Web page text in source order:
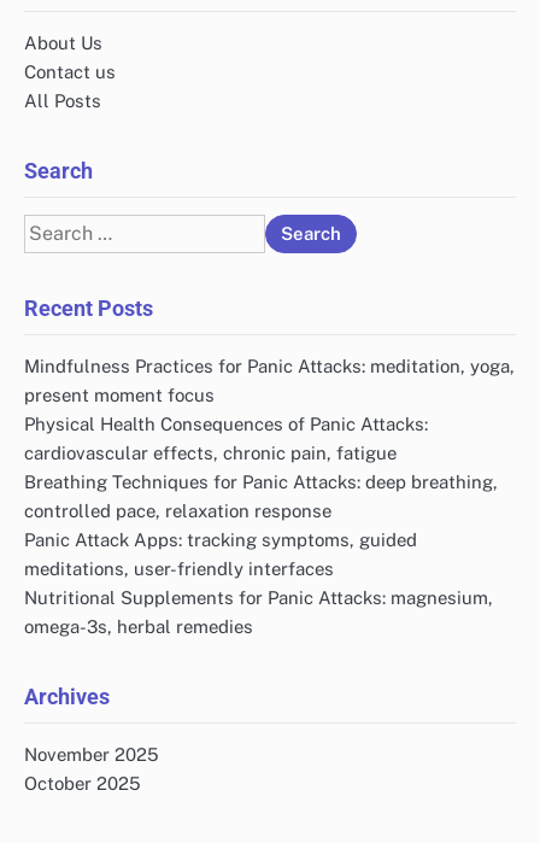
About Us
Contact us
All Posts
Search
Search
for:
Recent Posts
Mindfulness Practices for Panic Attacks: meditation, yoga,
present moment focus
Physical Health Consequences of Panic Attacks:
cardiovascular effects, chronic pain, fatigue
Breathing Techniques for Panic Attacks: deep breathing,
controlled pace, relaxation response
Panic Attack Apps: tracking symptoms, guided
meditations, user-friendly interfaces
Nutritional Supplements for Panic Attacks: magnesium,
omega-3s, herbal remedies
Archives
November 2025
October 2025